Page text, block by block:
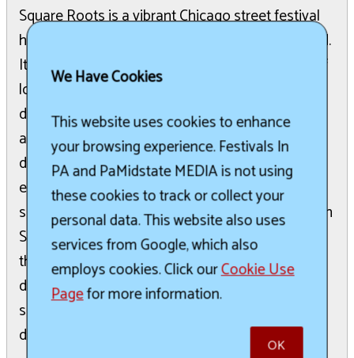
Square Roots is a vibrant Chicago street festival
held annually in the Lincoln Square neighborhood.
It offers a diverse lineup of live music, a variety of
local craft beers and cocktails, and an array of
delicious eats and treats from local restaurants
and vendors. The festival also features a
dedicated Kid Zone with family-friendly activities,
entertainment, and inflatables. Square Roots
supports two non-profit organizations: the Lincoln
Square Ravenswood Chamber of Commerce and
the Old Town School of Folk Music. Gate
donations are encouraged, contributing to music
scholarships, community programs, and local
development initiatives.
We Have Cookies
This website uses cookies to enhance
your browsing experience. Festivals In
PA and PaMidstate MEDIA is not using
these cookies to track or collect your
personal data. This website also uses
services from Google, which also
employs cookies. Click ourCookie Use
Pagefor more information.
OK